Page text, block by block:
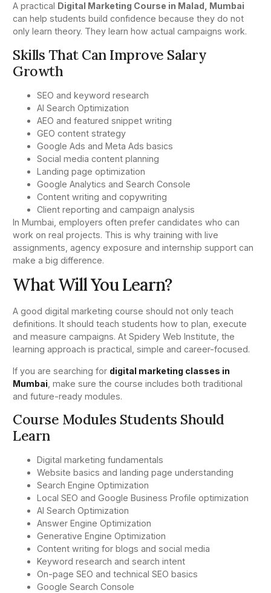
A practical Digital Marketing Course in Malad, Mumbai
can help students build confidence because they do not
only learn theory. They learn how actual campaigns work.
Skills That Can Improve Salary
Growth
SEO and keyword research
AI Search Optimization
AEO and featured snippet writing
GEO content strategy
Google Ads and Meta Ads basics
Social media content planning
Landing page optimization
Google Analytics and Search Console
Content writing and copywriting
Client reporting and campaign analysis
In Mumbai, employers often prefer candidates who can
work on real projects. This is why training with live
assignments, agency exposure and internship support can
make a big difference.
What Will You Learn?
A good digital marketing course should not only teach
definitions. It should teach students how to plan, execute
and measure campaigns. At Spidery Web Institute, the
learning approach is practical, simple and career-focused.
If you are searching for digital marketing classes in
Mumbai , make sure the course includes both traditional
and future-ready modules.
Course Modules Students Should
Learn
Digital marketing fundamentals
Website basics and landing page understanding
Search Engine Optimization
Local SEO and Google Business Profile optimization
AI Search Optimization
Answer Engine Optimization
Generative Engine Optimization
Content writing for blogs and social media
Keyword research and search intent
On-page SEO and technical SEO basics
Google Search Console